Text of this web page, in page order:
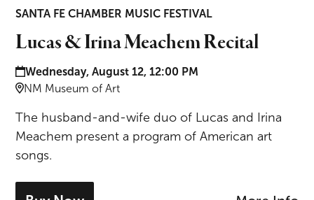
SANTA FE CHAMBER MUSIC FESTIVAL
Lucas & Irina Meachem Recital
Date and time:
Wednesday, August 12, 12:00 PM
Location:
NM Museum of Art
The husband-and-wife duo of Lucas and Irina
Meachem present a program of American art
songs.